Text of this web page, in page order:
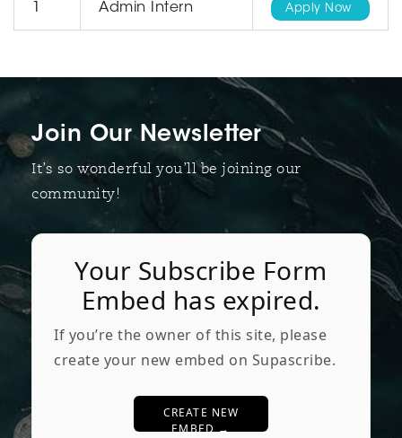
1 Admin Intern Apply Now
Join Our Newsletter
It’s so wonderful you’ll be joining our
community!
Your Subscribe Form
Embed has expired.
If you’re the owner of this site, please
create your new embed on Supascribe.
CREATE NEW
EMBED →